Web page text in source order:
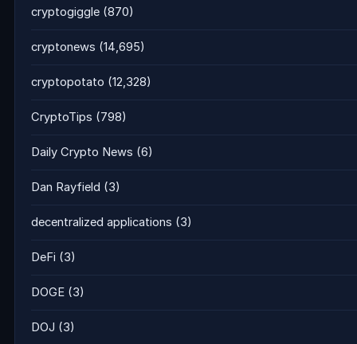
cryptogiggle (870)
cryptonews (14,695)
cryptopotato (12,328)
CryptoTips (798)
Daily Crypto News (6)
Dan Rayfield (3)
decentralized applications (3)
DeFi (3)
DOGE (3)
DOJ (3)